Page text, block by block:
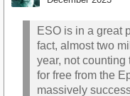
ESO is in a great
fact, almost two
year, not
for free from the
massively